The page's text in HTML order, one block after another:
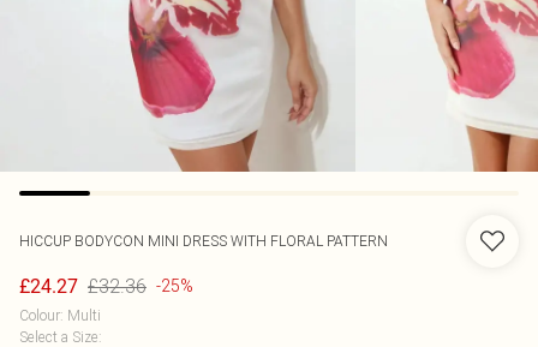
HICCUP BODYCON MINI DRESS WITH FLORAL PATTERN
£24.27 £32.36 -25%
Colour: Multi
Select a Size: